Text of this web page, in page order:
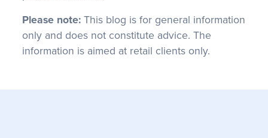
Please note: This blog is for general information
only and does not constitute advice. The
information is aimed at retail clients only.